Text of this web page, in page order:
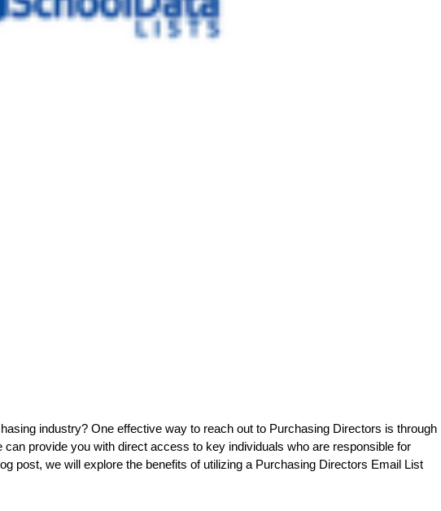
industry? One effective way to reach out to Purchasing Directors is through
can provide you with direct access to key individuals who are responsible for
post, we will explore the benefits of utilizing a Purchasing Directors Email List